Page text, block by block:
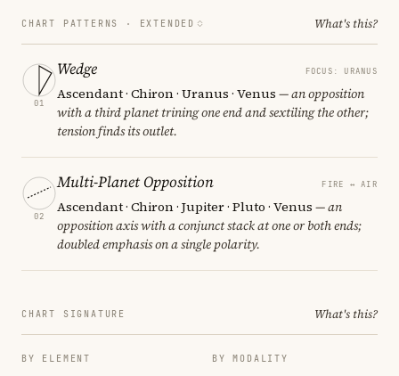
CHART PATTERNS · EXTENDED What's this?
01
Wedge FOCUS: URANUS
Ascendant · Chiron · Uranus · Venus — an opposition
with a third planet trining one end and sextiling the other;
tension finds its outlet.
02
Multi-Planet Opposition FIRE ↔ AIR
Ascendant · Chiron · Jupiter · Pluto · Venus — an
opposition axis with a conjunct stack at one or both ends;
doubled emphasis on a single polarity.
CHART SIGNATURE What's this?
BY ELEMENT BY MODALITY